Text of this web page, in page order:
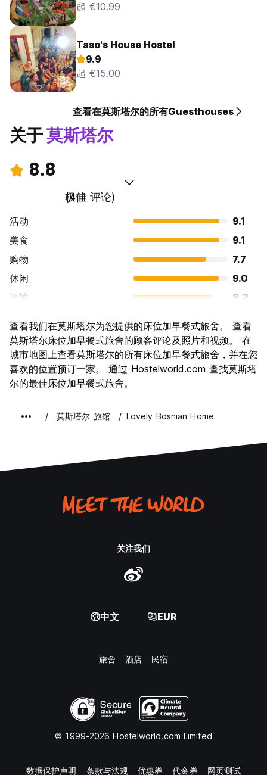
起 €10.99
Taso's House Hostel
9.9
起 €15.00
查看在莫斯塔尔的所有Guesthouses
关于莫斯塔尔
8.8
极佳
(411 评论)
活动
9.1
美食
9.1
购物
7.7
休闲
9.0
运输
8.2
文化
9.5
夜生活
7.5
物有所值
9.4
查看我们在莫斯塔尔为您提供的床位加早餐式旅舍。 查看
莫斯塔尔床位加早餐式旅舍的顾客评论及照片和视频。 在
城市地图上查看莫斯塔尔的所有床位加早餐式旅舍，并在您
喜欢的位置预订一家。 通过 Hostelworld.com 查找莫斯塔
尔的最佳床位加早餐式旅舍。
莫斯塔尔 旅馆 Lovely Bosnian Home
关注我们
中文 EUR
旅舍 酒店 民宿
© 1999-2026 Hostelworld.com Limited
数据保护声明 条款与法规 优惠券 代金券 网页测试